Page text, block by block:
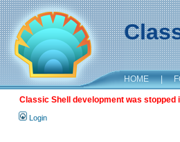
HOME |
Classic Shell development was
Login